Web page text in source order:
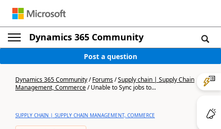
Dynamics 365 Community
Post a question
Dynamics 365 Community/Forums/Supply chain | Supply Chain
Management, Commerce/Unable to Sync jobs to...
SUPPLY CHAIN | SUPPLY CHAIN MANAGEMENT, COMMERCE